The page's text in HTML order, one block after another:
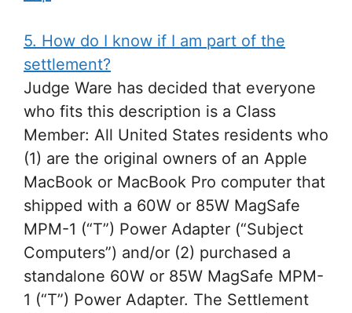
5. How do I know if I am part of the
settlement?
Judge Ware has decided that everyone
who fits this description is a Class
Member: All United States residents who
(1) are the original owners of an Apple
MacBook or MacBook Pro computer that
shipped with a 60W or 85W MagSafe
MPM-1 (“T”) Power Adapter (“Subject
Computers”) and/or (2) purchased a
standalone 60W or 85W MagSafe MPM-
1 (“T”) Power Adapter. The Settlement